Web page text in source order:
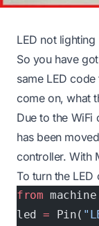
LED not lighting
So you have
same LED
come on, what
Due to the WiFi
has been
controller. With
To turn the
from machine
led = Pin(